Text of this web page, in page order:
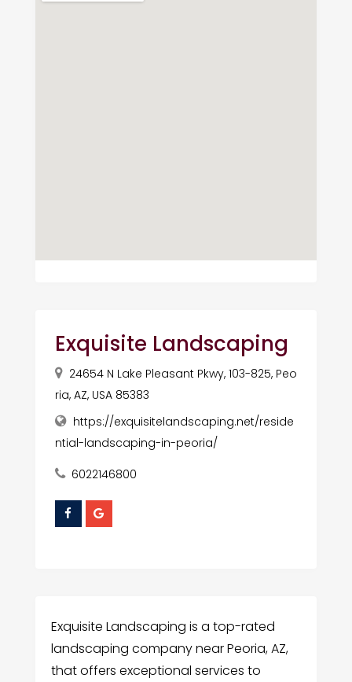
Exquisite Landscaping
24654 N Lake Pleasant Pkwy, 103-825, Peo
ria, AZ, USA 85383
https://exquisitelandscaping.net/reside
ntial-landscaping-in-peoria/
6022146800
Exquisite Landscaping is a top-rated
landscaping company near Peoria, AZ,
that offers exceptional services to